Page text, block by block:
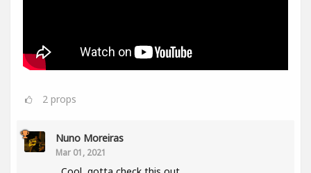
2 props
Nuno Moreiras
Mar 01, 2021